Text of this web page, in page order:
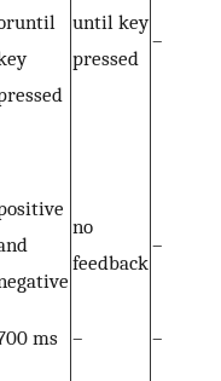
until key
pressed
–
no
feedback
–
ms – –